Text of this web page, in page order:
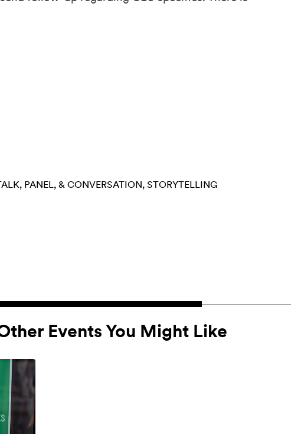
PANEL, & CONVERSATION STORYTELLING
Events You Might Like